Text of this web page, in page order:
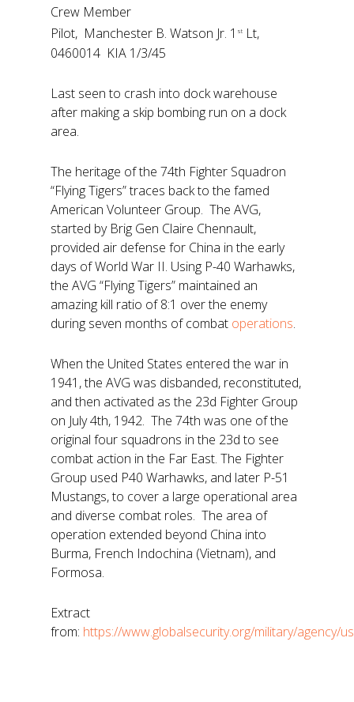
Crew Member
Pilot, Manchester B. Watson Jr. 1 st Lt,
0460014 KIA 1/3/45
Last seen to crash into dock warehouse
after making a skip bombing run on a dock
area.
The heritage of the 74th Fighter Squadron
“Flying Tigers” traces back to the famed
American Volunteer Group. The AVG,
started by Brig Gen Claire Chennault,
provided air defense for China in the early
days of World War II. Using P-40 Warhawks,
the AVG “Flying Tigers” maintained an
amazing kill ratio of 8:1 over the enemy
during seven months of combat operations.
When the United States entered the war in
1941, the AVG was disbanded, reconstituted,
and then activated as the 23d Fighter Group
on July 4th, 1942. The 74th was one of the
original four squadrons in the 23d to see
combat action in the Far East. The Fighter
Group used P40 Warhawks, and later P-51
Mustangs, to cover a large operational area
and diverse combat roles. The area of
operation extended beyond China into
Burma, French Indochina (Vietnam), and
Formosa.
Extract
from: https://www.globalsecurity.org/military/agency/